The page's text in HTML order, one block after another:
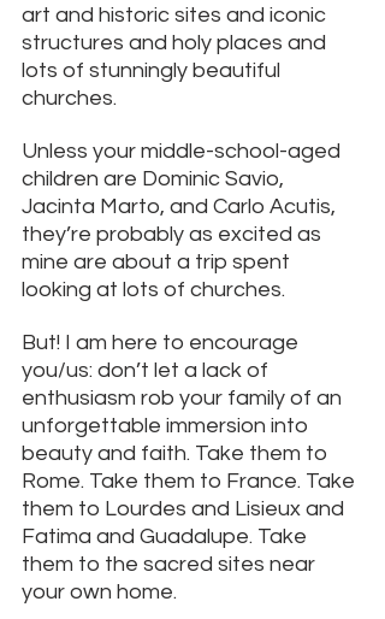
art and historic sites and iconic
structures and holy places and
lots of stunningly beautiful
churches.
Unless your middle-school-aged
children are Dominic Savio,
Jacinta Marto, and Carlo Acutis,
they’re probably as excited as
mine are about a trip spent
looking at lots of churches.
But! I am here to encourage
you/us: don’t let a lack of
enthusiasm rob your family of an
unforgettable immersion into
beauty and faith. Take them to
Rome. Take them to France. Take
them to Lourdes and Lisieux and
Fatima and Guadalupe. Take
them to the sacred sites near
your own home.